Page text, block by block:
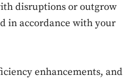
disruptions or outgrow
in accordance with your
enhancements, and